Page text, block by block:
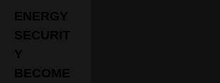
ENERGY
SECURIT
Y
BECOME